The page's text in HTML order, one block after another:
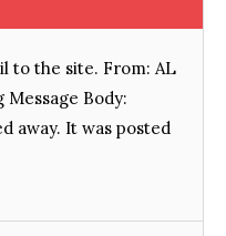
to the site. From: AL
Message Body:
away. It was posted